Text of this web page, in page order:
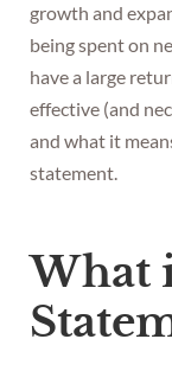
growth and
being spent on
have a large
effective (and
and what it
statement.
What